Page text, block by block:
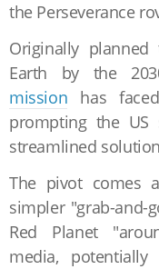
the Perseverance
Originally
Earth by the
mission has
prompting the US
streamlined
The pivot comes
simpler "grab-and-
Red Planet
media,